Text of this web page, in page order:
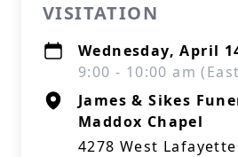
VISITATION
Wednesday, April
9:00 - 10:00 am
James & Sikes
Maddox Chapel
4278 West